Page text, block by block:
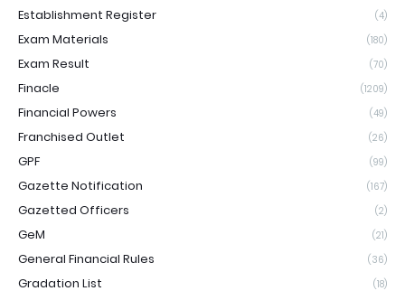
Establishment Register (4)
Exam Materials (180)
Exam Result (70)
Finacle (1209)
Financial Powers (49)
Franchised Outlet (26)
GPF (99)
Gazette Notification (167)
Gazetted Officers (2)
GeM (21)
General Financial Rules (36)
Gradation List (18)